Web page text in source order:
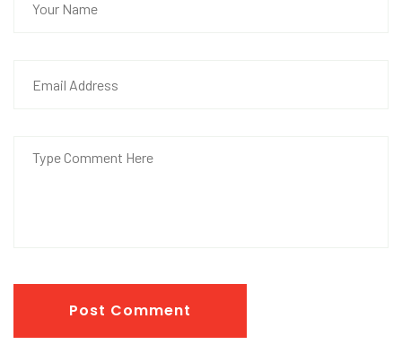
Post Comment